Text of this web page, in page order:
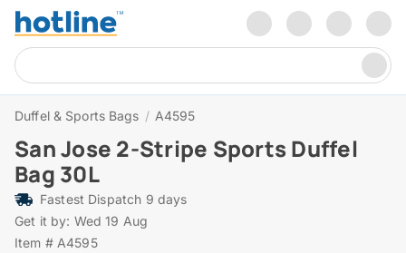
Duffel & Sports Bags / A4595
San Jose 2-Stripe Sports Duffel
Bag 30L
Fastest Dispatch 9 days
Get it by: Wed 19 Aug
Item # A4595